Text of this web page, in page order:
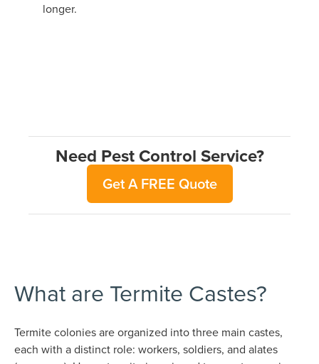
longer.
Need Pest Control Service?
Get A FREE Quote
What are Termite Castes?
Termite colonies are organized into three main castes,
each with a distinct role: workers, soldiers, and alates